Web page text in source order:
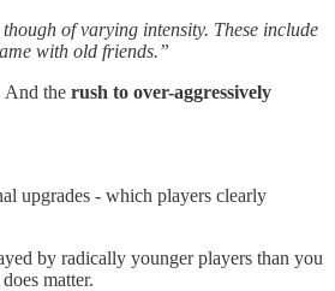
of varying intensity. These include
with old friends.”
And the rush to over-aggressively
upgrades - which players clearly
by radically younger players than you
matter.